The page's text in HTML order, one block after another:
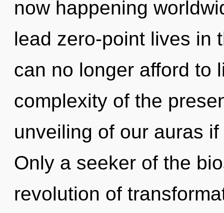
now happening
lead zero-point lives in
can no longer afford to
complexity of the
unveiling of our auras
Only a seeker of the
revolution of